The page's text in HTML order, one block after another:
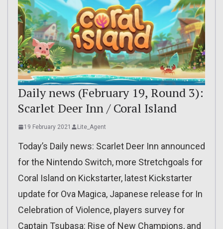
Daily news (February 19, Round 3):
Scarlet Deer Inn / Coral Island
19 February 2021 Lite_Agent
Today’s Daily news: Scarlet Deer Inn announced
for the Nintendo Switch, more Stretchgoals for
Coral Island on Kickstarter, latest Kickstarter
update for Ova Magica, Japanese release for In
Celebration of Violence, players survey for
Captain Tsubasa: Rise of New Champions, and